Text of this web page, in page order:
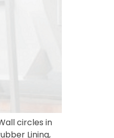
circles in
Lining,